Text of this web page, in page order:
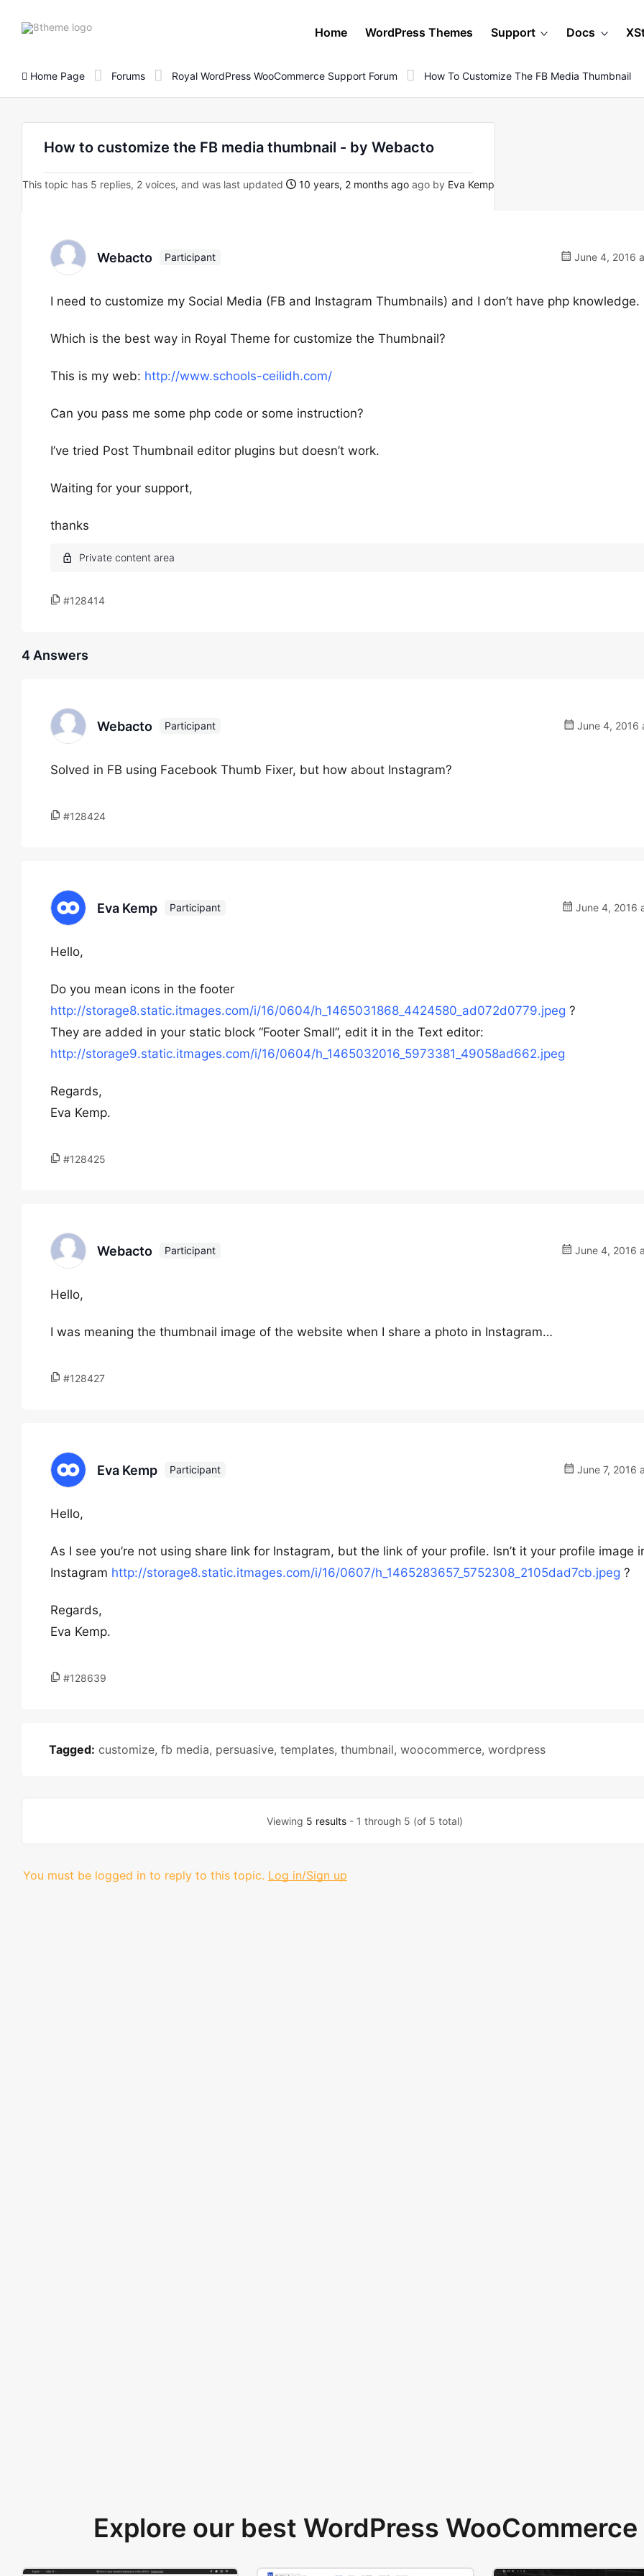
8theme
Home WordPress Themes Support Docs
Home Page Forums Royal WordPress WooCommerce Support Forum How To Customize The FB Media Thumbnail
How to customize the FB media thumbnail - by Webacto
This topic has 5 replies, 2 voices, and was last updated 10 years, 2 months ago ago by Eva Kemp
Webacto Participant June 4, 2016
I need to customize my Social Media (FB and Instagram Thumbnails) and I don’t have php knowledge.
Which is the best way in Royal Theme for customize the Thumbnail?
This is my web: http://www.schools-ceilidh.com/
Can you pass me some php code or some instruction?
I’ve tried Post Thumbnail editor plugins but doesn’t work.
Waiting for your support,
thanks
#128414
4 Answers
Webacto Participant June 4, 2016
Solved in FB using Facebook Thumb Fixer, but how about Instagram?
#128424
Eva Kemp Participant June 4, 2016
Hello,
Do you mean icons in the footer
http://storage8.static.itmages.com/i/16/0604/h_1465031868_4424580_ad072d0779.jpeg ?
They are added in your static block “Footer Small”, edit it in the Text editor:
http://storage9.static.itmages.com/i/16/0604/h_1465032016_5973381_49058ad662.jpeg
Regards,
Eva Kemp.
#128425
Webacto Participant June 4, 2016
Hello,
I was meaning the thumbnail image of the website when I share a photo in Instagram…
#128427
Eva Kemp Participant June 7, 2016
Hello,
As I see you’re not using share link for Instagram, but the link of your profile. Isn’t it your profile image
Instagram http://storage8.static.itmages.com/i/16/0607/h_1465283657_5752308_2105dad7cb.jpeg ?
Regards,
Eva Kemp.
#128639
Tagged: customize, fb media, persuasive, templates, thumbnail, woocommerce, wordpress
Viewing 5 results - 1 through 5 (of 5 total)
You must be logged in to reply to this topic. Log in/Sign up
Explore our best WordPress